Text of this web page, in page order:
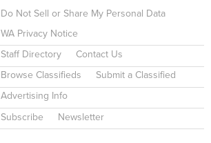
Do Not Sell or Share My Personal Data
WA Privacy Notice
Staff Directory Contact Us
Browse Classifieds Submit a Classified
Advertising Info
Subscribe Newsletter